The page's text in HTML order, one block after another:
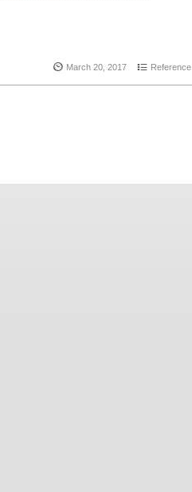
{ March 20, 2017 4 Reference